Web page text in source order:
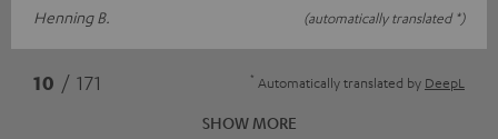
Henning B.
(automatically translated *)
10 / 171 * Automatically translated by DeepL
SHOW MORE